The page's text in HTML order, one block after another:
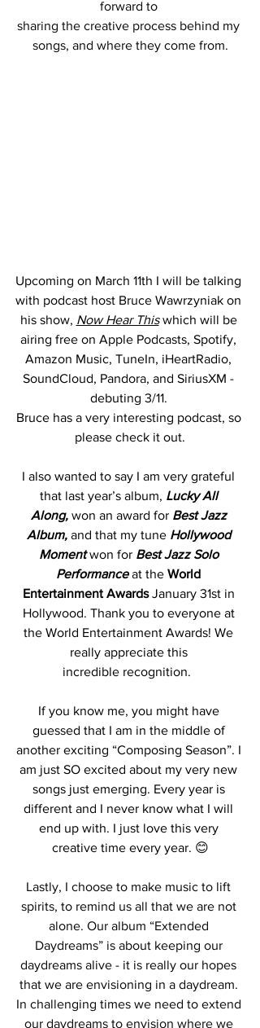
forward to
sharing the creative process behind my
songs, and where they come from.
Upcoming on March 11th I will be talking
with podcast host Bruce Wawrzyniak on
his show, Now Hear This which will be
airing free on Apple Podcasts, Spotify,
Amazon Music, TuneIn, iHeartRadio,
SoundCloud, Pandora, and SiriusXM -
debuting 3/11.
Bruce has a very interesting podcast, so
please check it out.
I also wanted to say I am very grateful
that last year’s album, Lucky All
Along, won an award for Best Jazz
Album, and that my tune Hollywood
Moment won for Best Jazz Solo
Performance at the World
Entertainment Awards January 31st in
Hollywood. Thank you to everyone at
the World Entertainment Awards! We
really appreciate this
incredible recognition.
If you know me, you might have
guessed that I am in the middle of
another exciting “Composing Season”. I
am just SO excited about my very new
songs just emerging. Every year is
different and I never know what I will
end up with. I just love this very
creative time every year. 😊
Lastly, I choose to make music to lift
spirits, to remind us all that we are not
alone. Our album “Extended
Daydreams” is about keeping our
daydreams alive - it is really our hopes
that we are envisioning in a daydream.
In challenging times we need to extend
our daydreams to envision where we